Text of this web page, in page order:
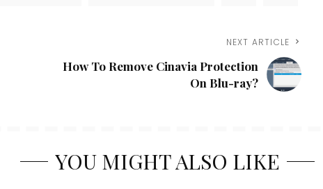
NEXT ARTICLE
How To Remove Cinavia Protection
On Blu-ray?
YOU MIGHT ALSO LIKE